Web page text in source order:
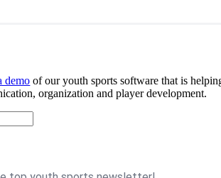
demo of our youth sports software that is
organization and player development.